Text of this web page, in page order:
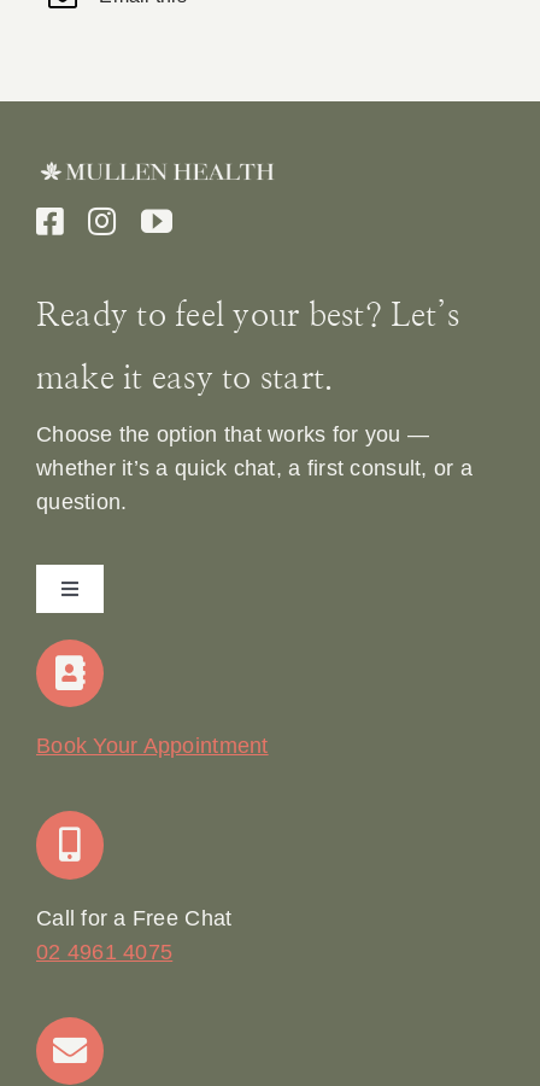
Ready to feel your best? Let’s
make it easy to start.
Choose the option that works for you —
whether it’s a quick chat, a first consult, or a
question.
Toggle
Navigation
Home
Join Our Team: Social Media Content Coordinator
Contact
Book Your Appointment
Call for a Free Chat
02 4961 4075